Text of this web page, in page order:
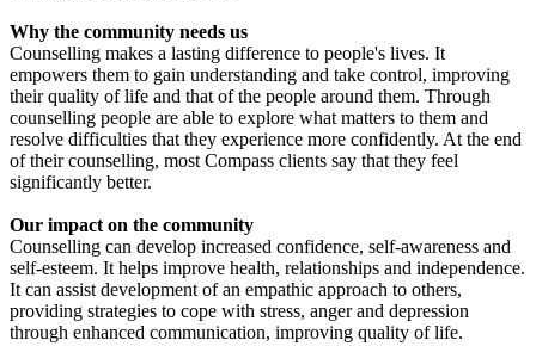
Why the community needs us
Counselling makes a lasting difference to people's lives. It
empowers them to gain understanding and take control, improving
their quality of life and that of the people around them. Through
counselling people are able to explore what matters to them and
resolve difficulties that they experience more confidently. At the end
of their counselling, most Compass clients say that they feel
significantly better.
Our impact on the community
Counselling can develop increased confidence, self-awareness and
self-esteem. It helps improve health, relationships and independence.
It can assist development of an empathic approach to others,
providing strategies to cope with stress, anger and depression
through enhanced communication, improving quality of life.